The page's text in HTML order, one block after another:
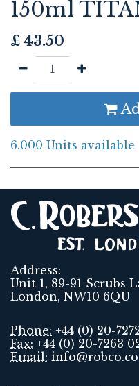
150ml
£ 43.50
6.000 Units available
Address:
Unit 1, 89-91 Scrubs
London, NW10 6QU
Phone: +44 (0) 20-
Fax: +44 (0) 20-7263
Email: